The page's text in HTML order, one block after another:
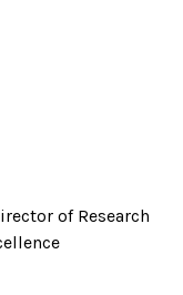
of Research